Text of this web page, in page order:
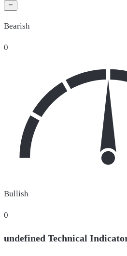
Bearish
0
Bullish
0
undefined Technical